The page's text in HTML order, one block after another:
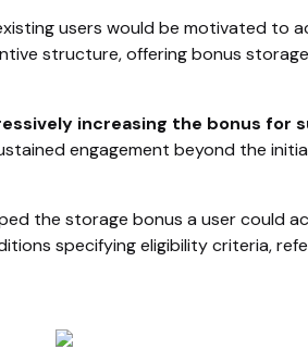
users would be motivated to
structure, offering bonus
increasing the bonus for
engagement beyond the
the storage bonus a user could
specifying eligibility criteria,